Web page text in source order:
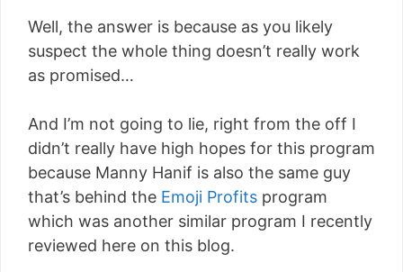
Well, the answer is because as you likely
suspect the whole thing doesn’t really work
as promised…
And I’m not going to lie, right from the off I
didn’t really have high hopes for this program
because Manny Hanif is also the same guy
that’s behind the Emoji Profits program
which was another similar program I recently
reviewed here on this blog.